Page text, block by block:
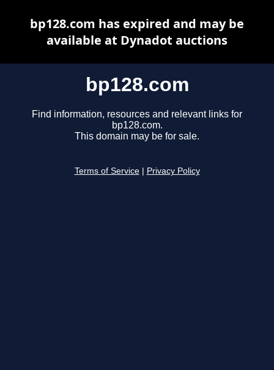
bp128.com
Find information, resources and relevant links for
bp128.com.
This domain may be for sale.
Terms of Service Privacy Policy
bp128.com has expired and may be
available at Dynadot auctions